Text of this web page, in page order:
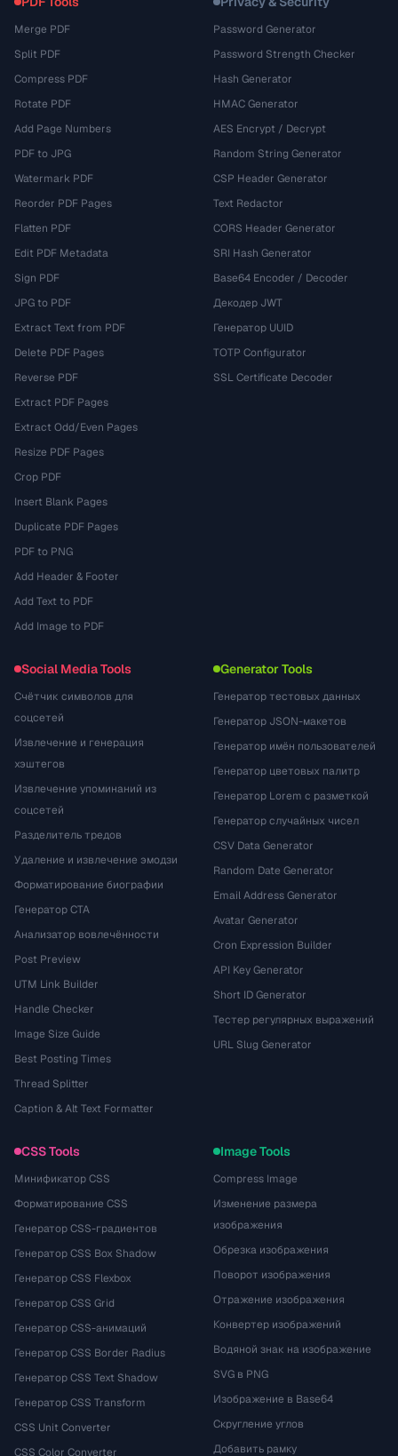
Merge PDF
Split PDF
Compress PDF
Rotate PDF
Add Page Numbers
PDF to JPG
Watermark PDF
Reorder PDF Pages
Flatten PDF
Edit PDF Metadata
Sign PDF
JPG to PDF
Extract Text from PDF
Delete PDF Pages
Reverse PDF
Extract PDF Pages
Extract Odd/Even Pages
Resize PDF Pages
Crop PDF
Insert Blank Pages
Duplicate PDF Pages
PDF to PNG
Add Header & Footer
Add Text to PDF
Add Image to PDF
Password Generator
Password Strength Checker
Hash Generator
HMAC Generator
AES Encrypt / Decrypt
Random String Generator
CSP Header Generator
Text Redactor
CORS Header Generator
SRI Hash Generator
Base64 Encoder / Decoder
Декодер JWT
Генератор UUID
TOTP Configurator
SSL Certificate Decoder
Social Media Tools
Счётчик символов для
соцсетей
Извлечение и генерация
хэштегов
Извлечение упоминаний из
соцсетей
Разделитель тредов
Удаление и извлечение эмодзи
Форматирование биографии
Генератор CTA
Анализатор вовлечённости
Post Preview
UTM Link Builder
Handle Checker
Image Size Guide
Best Posting Times
Thread Splitter
Caption & Alt Text Formatter
Generator Tools
Генератор тестовых данных
Генератор JSON-макетов
Генератор имён пользователей
Генератор цветовых палитр
Генератор Lorem с разметкой
Генератор случайных чисел
CSV Data Generator
Random Date Generator
Email Address Generator
Avatar Generator
Cron Expression Builder
API Key Generator
Short ID Generator
Тестер регулярных выражений
URL Slug Generator
CSS Tools
Минификатор CSS
Форматирование CSS
Генератор CSS-градиентов
Генератор CSS Box Shadow
Генератор CSS Flexbox
Генератор CSS Grid
Генератор CSS-анимаций
Генератор CSS Border Radius
Генератор CSS Text Shadow
Генератор CSS Transform
CSS Unit Converter
CSS Color Converter
Image Tools
Compress Image
Изменение размера
изображения
Обрезка изображения
Поворот изображения
Отражение изображения
Конвертер изображений
Водяной знак на изображение
SVG в PNG
Изображение в Base64
Скругление углов
Добавить рамку